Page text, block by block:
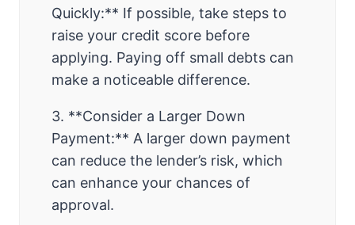
Quickly:** If possible, take steps to
raise your credit score before
applying. Paying off small debts can
make a noticeable difference.
3. **Consider a Larger Down
Payment:** A larger down payment
can reduce the lender’s risk, which
can enhance your chances of
approval.